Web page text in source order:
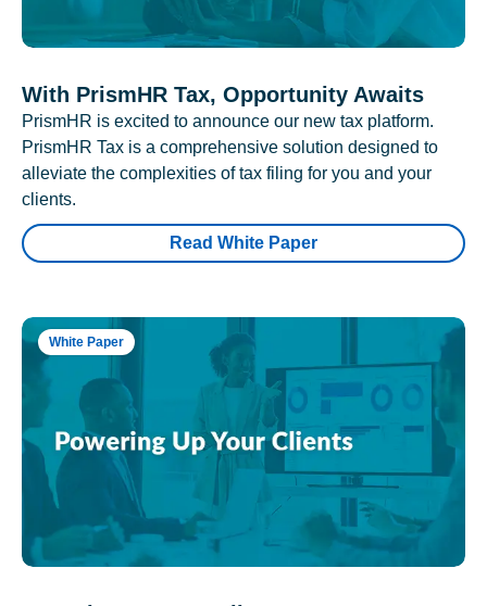
With PrismHR Tax, Opportunity Awaits
PrismHR is excited to announce our new tax platform.
PrismHR Tax is a comprehensive solution designed to
alleviate the complexities of tax filing for you and your
clients.
Read White Paper
White Paper